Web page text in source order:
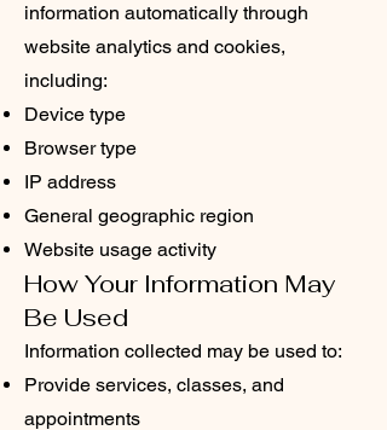
information automatically through
website analytics and cookies,
including:
Device type
Browser type
IP address
General geographic region
Website usage activity
How Your Information May
Be Used
Information collected may be used to:
Provide services, classes, and
appointments